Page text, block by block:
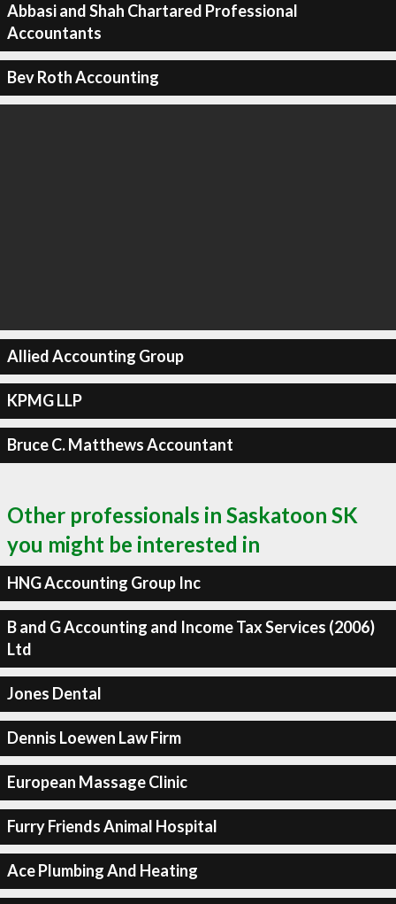
Abbasi and Shah Chartared Professional
Accountants
Bev Roth Accounting
Allied Accounting Group
KPMG LLP
Bruce C. Matthews Accountant
Other professionals in Saskatoon SK
you might be interested in
HNG Accounting Group Inc
B and G Accounting and Income Tax Services (2006)
Ltd
Jones Dental
Dennis Loewen Law Firm
European Massage Clinic
Furry Friends Animal Hospital
Ace Plumbing And Heating